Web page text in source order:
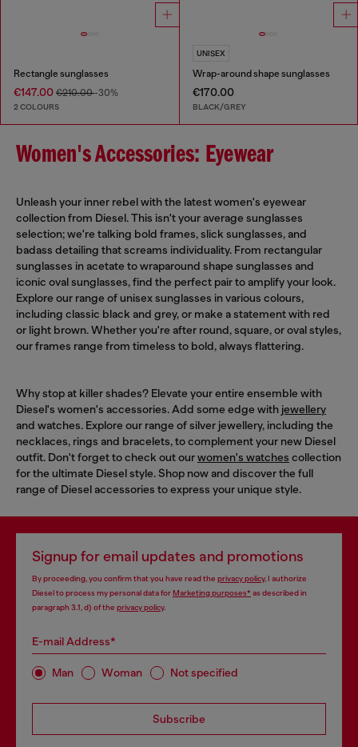
Rectangle sunglasses
€147.00 €210.00-30%
2 COLOURS
UNISEX
Wrap-around shape sunglasses
€170.00
BLACK/GREY
Women's Accessories: Eyewear
Unleash your inner rebel with the latest women's eyewear
collection from Diesel. This isn't your average sunglasses
selection; we're talking bold frames, slick sunglasses, and
badass detailing that screams individuality. From rectangular
sunglasses in acetate to wraparound shape sunglasses and
iconic oval sunglasses, find the perfect pair to amplify your look.
Explore our range of unisex sunglasses in various colours,
including classic black and grey, or make a statement with red
or light brown. Whether you're after round, square, or oval styles,
our frames range from timeless to bold, always flattering.
Why stop at killer shades? Elevate your entire ensemble with
Diesel's women's accessories. Add some edge with jewellery
and watches. Explore our range of silver jewellery, including the
necklaces, rings and bracelets, to complement your new Diesel
outfit. Don't forget to check out ourwomen's watches collection
for the ultimate Diesel style. Shop now and discover the full
range of Diesel accessories to express your unique style.
Signup for email updates and promotions
By proceeding, you confirm that you have read the privacy policy, I authorize
Diesel to process my personal data forMarketing purposes*as described in
paragraph 3.1, d) of the privacy policy.
E-mail Address*
Man Woman Not specified
Subscribe